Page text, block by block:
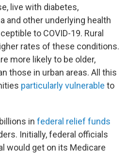
live with diabetes,
and other underlying health
to COVID-19. Rural
rates of these conditions.
more likely to be older,
those in urban areas. All this
particularly vulnerable to
in federal relief funds
Initially, federal officials
would get on its Medicare